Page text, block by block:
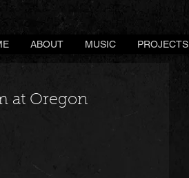
ABOUT MUSIC PROJECTS
at Oregon